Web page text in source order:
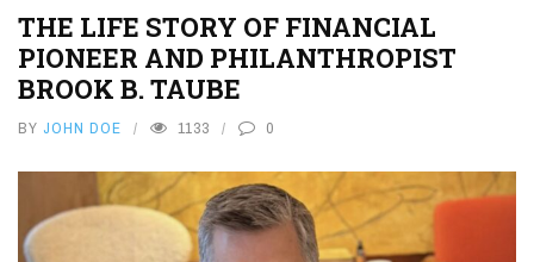
THE LIFE STORY OF FINANCIAL
PIONEER AND PHILANTHROPIST
BROOK B. TAUBE
BY JOHN DOE 1133 0